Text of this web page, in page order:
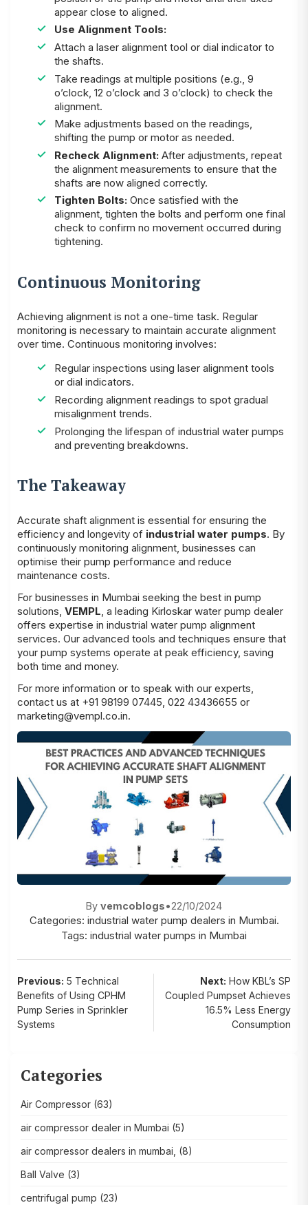
appear close to aligned.
Use Alignment Tools:
Attach a laser alignment tool or dial indicator to
the shafts.
Take readings at multiple positions (e.g., 9
o’clock, 12 o’clock and 3 o’clock) to check the
alignment.
Make adjustments based on the readings,
shifting the pump or motor as needed.
Recheck Alignment: After adjustments, repeat
the alignment measurements to ensure that the
shafts are now aligned correctly.
Tighten Bolts: Once satisfied with the
alignment, tighten the bolts and perform one final
check to confirm no movement occurred during
tightening.
Continuous Monitoring
Achieving alignment is not a one-time task. Regular
monitoring is necessary to maintain accurate alignment
over time. Continuous monitoring involves:
Regular inspections using laser alignment tools
or dial indicators.
Recording alignment readings to spot gradual
misalignment trends.
Prolonging the lifespan of industrial water pumps
and preventing breakdowns.
The Takeaway
Accurate shaft alignment is essential for ensuring the
efficiency and longevity of industrial water pumps. By
continuously monitoring alignment, businesses can
optimise their pump performance and reduce
maintenance costs.
For businesses in Mumbai seeking the best in pump
solutions, VEMPL , a leading Kirloskar water pump dealer
offers expertise in industrial water pump alignment
services. Our advanced tools and techniques ensure that
your pump systems operate at peak efficiency, saving
both time and money.
For more information or to speak with our experts,
contact us at +91 98199 07445, 022 43436655 or
marketing@vempl.co.in.
By vemcoblogs•22/10/2024
Categories: industrial water pump dealers in Mumbai.
Tags: industrial water pumps in Mumbai
Post
navigation
Previous: 5 Technical
Benefits of Using CPHM
Pump Series in Sprinkler
Systems
Next: How KBL’s SP
Coupled Pumpset Achieves
16.5% Less Energy
Consumption
Categories
Air Compressor (63)
air compressor dealer in Mumbai (5)
air compressor dealers in mumbai, (8)
Ball Valve (3)
centrifugal pump (23)